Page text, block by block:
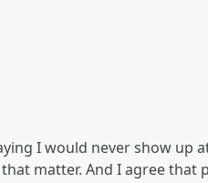
I would never show up
matter. And I agree